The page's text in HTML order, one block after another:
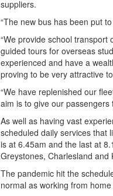
suppliers.
“The new bus has been put
“We provide school
guided tours for overseas
experienced and have a
proving to be very attractive
“We have replenished our
aim is to give our passengers
As well as having vast
scheduled daily services that
is at 6.45am and the last at
Greystones, Charlesland and
The pandemic hit the
normal as working from